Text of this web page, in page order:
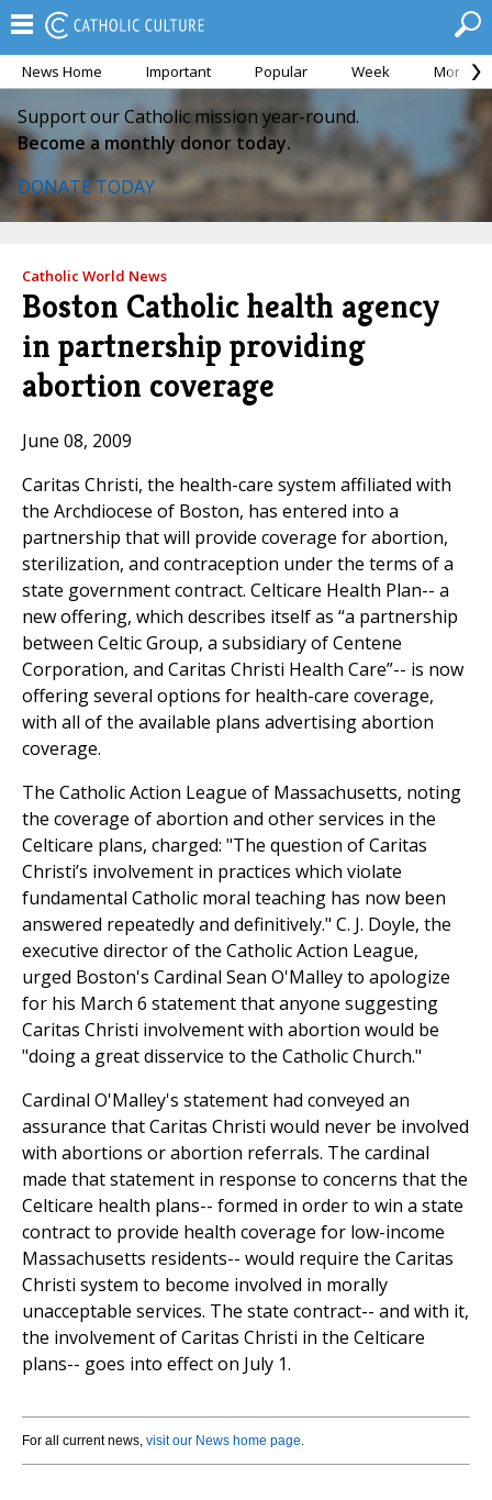
News Home Important Popular Week Month
Support our Catholic mission year-round.
Become a monthly donor today.
DONATE TODAY
Catholic World News
Boston Catholic health agency
in partnership providing
abortion coverage
June 08, 2009
Caritas Christi, the health-care system affiliated with
the Archdiocese of Boston, has entered into a
partnership that will provide coverage for abortion,
sterilization, and contraception under the terms of a
state government contract. Celticare Health Plan-- a
new offering, which describes itself as “a partnership
between Celtic Group, a subsidiary of Centene
Corporation, and Caritas Christi Health Care”-- is now
offering several options for health-care coverage,
with all of the available plans advertising abortion
coverage.
The Catholic Action League of Massachusetts, noting
the coverage of abortion and other services in the
Celticare plans, charged: "The question of Caritas
Christi’s involvement in practices which violate
fundamental Catholic moral teaching has now been
answered repeatedly and definitively." C. J. Doyle, the
executive director of the Catholic Action League,
urged Boston's Cardinal Sean O'Malley to apologize
for his March 6 statement that anyone suggesting
Caritas Christi involvement with abortion would be
"doing a great disservice to the Catholic Church."
Cardinal O'Malley's statement had conveyed an
assurance that Caritas Christi would never be involved
with abortions or abortion referrals. The cardinal
made that statement in response to concerns that the
Celticare health plans-- formed in order to win a state
contract to provide health coverage for low-income
Massachusetts residents-- would require the Caritas
Christi system to become involved in morally
unacceptable services. The state contract-- and with it,
the involvement of Caritas Christi in the Celticare
plans-- goes into effect on July 1.
For all current news, visit our News home page.